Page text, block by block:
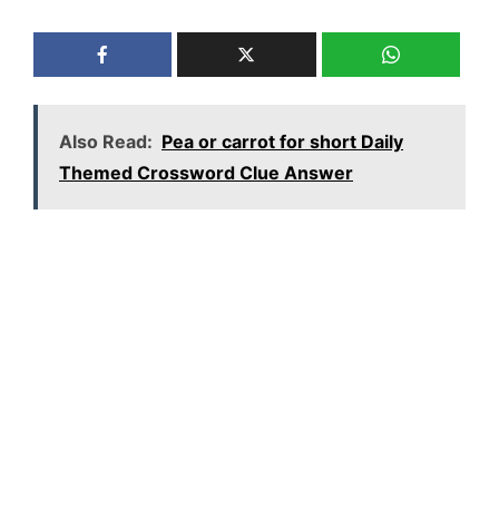
Also Read: Pea or carrot for short Daily
Themed Crossword Clue Answer